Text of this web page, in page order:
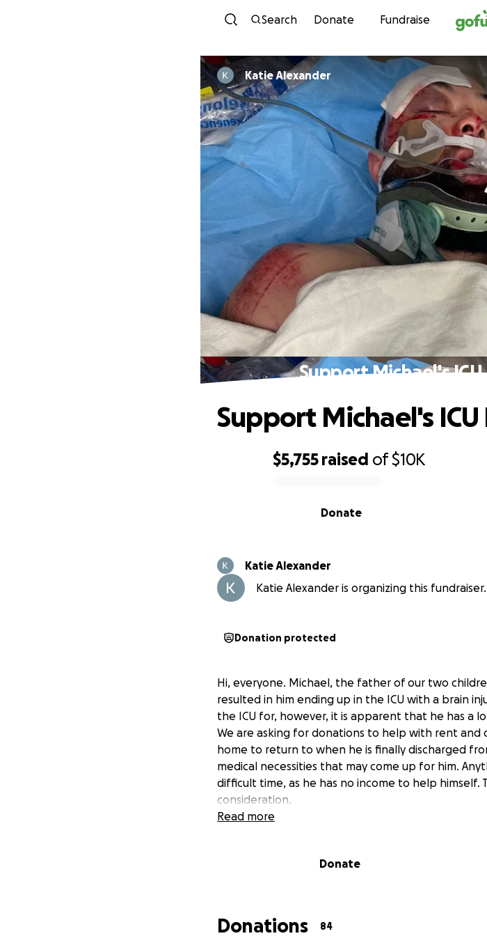
Skip to
Search Donate Fundraise
Katie Alexander
Support Michael's
$5,755 raised of$10K
Donate
Support Michael's
Katie Alexander
Katie Alexander is organizing this fundraiser.
Donation protected
Hi, everyone. Michael, the father of our two
resulted in him ending up in the ICU with a brain
the ICU for, however, it is apparent that he has a
We are asking for donations to help with rent and
home to return to when he is finally discharged
medical necessities that may come up for him.
difficult time, as he has no income to help himself.
consideration.
Read more
Donate
Donations 84